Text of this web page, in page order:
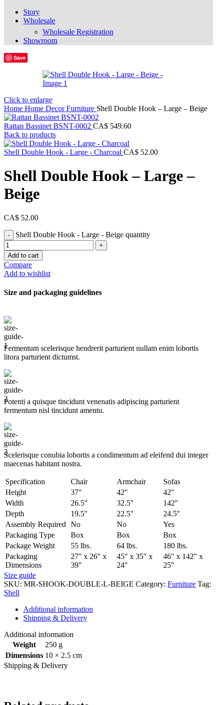
Story
Wholesale
Wholesale Registration
Showroom
Save
Click to enlarge
Home Home DecorFurniture Shell Double Hook – Large – Beige
Rattan Bassinet BSNT-0002 CA$ 549.60
Back to products
Shell Double Hook - Large - Charcoal CA$ 52.00
Shell Double Hook – Large –
Beige
CA$ 52.00
Shell Double Hook - Large - Beige quantity
Add to cart
Compare
Add to wishlist
Size and packaging guidelines
Fermentum scelerisque hendrerit parturient nullam enim lobortis
litora parturient dictumst.
Potenti a quisque tincidunt venenatis adipiscing parturient
fermentum nisl tinciduntamentu.
Scelerisque conubia lobortis a condimentum ad eleifend dui integer
maecenas habitant nostra.
Specification Chair Armchair
Sofas
Height
37" 42"
42"
Width
26.5" 32.5"
142"
Depth
19.5" 22.5"
24.5"
Assembly Required No No
Yes
Packaging Type
Box Box
Box
Package Weight
55 lbs. 64 lbs.
180 lbs.
Packaging
Dimensions
27" x 26" x
39"
45" x 35" x
24"
46" x 142" x
25"
Size guide
SKU: MR-SHOOK-DOUBLE-L-BEIGE Category: Furniture Tag:
Shell
Additional information
Shipping & Delivery
Additional information
Weight
250 g
Dimensions 10 × 2.5 cm
Shipping & Delivery